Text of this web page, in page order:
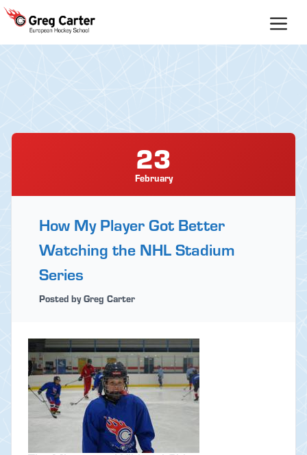
Skip
content
23
February
How My Player Got Better
Watching the NHL Stadium
Series
Posted by Greg Carter